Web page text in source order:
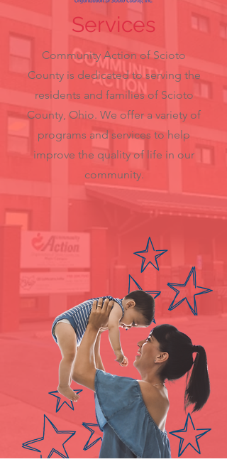
Services
Community Action of Scioto
County is dedicated to serving the
residents and families of Scioto
County, Ohio. We offer a variety of
programs and services to help
improve the quality of life in our
community.